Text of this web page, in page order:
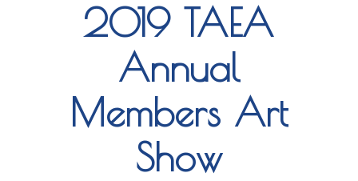
2019 TAEA
Annual
Members Art
Show